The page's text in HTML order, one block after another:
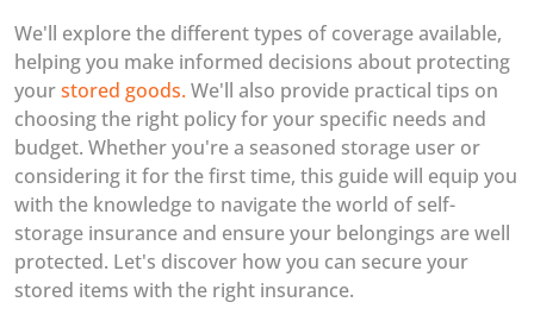
We'll explore the different types of coverage available,
helping you make informed decisions about protecting
yourstored goods. We'll also provide practical tips on
choosing the right policy for your specific needs and
budget. Whether you're a seasoned storage user or
considering it for the first time, this guide will equip you
with the knowledge to navigate the world of self-
storage insurance and ensure your belongings are well
protected. Let's discover how you can secure your
stored items with the right insurance.